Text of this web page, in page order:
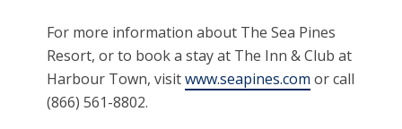
For more information about The Sea Pines
Resort, or to book a stay at The Inn & Club at
Harbour Town, visitwww.seapines.com or call
(866) 561-8802.